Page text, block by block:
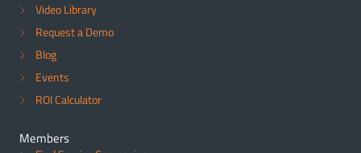
Video Library
Request a Demo
Blog
Events
ROI Calculator
Members